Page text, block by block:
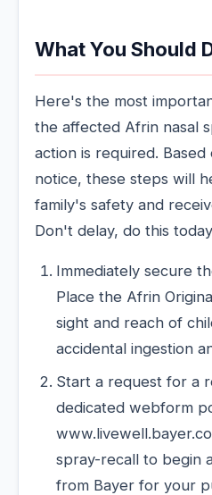
What You Should
Here's the most
the affected Afrin nasal
action is required.
notice, these steps will
family's safety and
Don't delay, do this
Immediately secure
Place the Afrin
sight and reach of
accidental ingestion
Start a request for a
dedicated webform
spray-recall to begin
from Bayer for your